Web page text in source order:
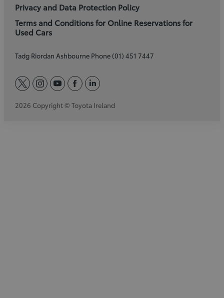
Privacy and Data Protection Policy
Terms and Conditions for Online Reservations for
Used Cars
Tadg Riordan Ashbourne Phone (01) 451 7447
twitterinstagram
youtube
facebook
linkedin
2026 Copyright © Toyota Ireland